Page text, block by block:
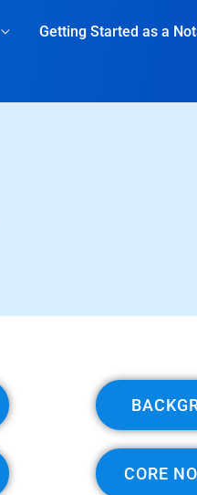
Getting Started as a
CORE